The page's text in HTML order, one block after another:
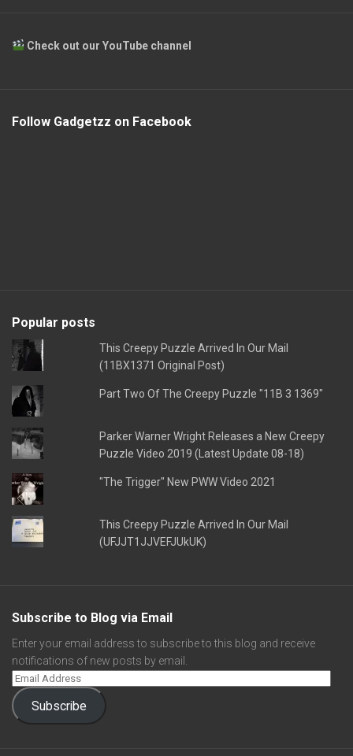
Check out our YouTube channel
Follow Gadgetzz on Facebook
Popular posts
This Creepy Puzzle Arrived In Our Mail
(11BX1371 Original Post)
Part Two Of The Creepy Puzzle "11B 3 1369"
Parker Warner Wright Releases a New Creepy
Puzzle Video 2019 (Latest Update 08-18)
"The Trigger" New PWW Video 2021
This Creepy Puzzle Arrived In Our Mail
(UFJJT1JJVEFJUkUK)
Subscribe to Blog via Email
Enter your email address to subscribe to this blog and receive
notifications of new posts by email.
Subscribe